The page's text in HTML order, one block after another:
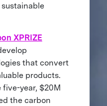
XPRIZE
that convert
products.
five-year, $20M
the carbon